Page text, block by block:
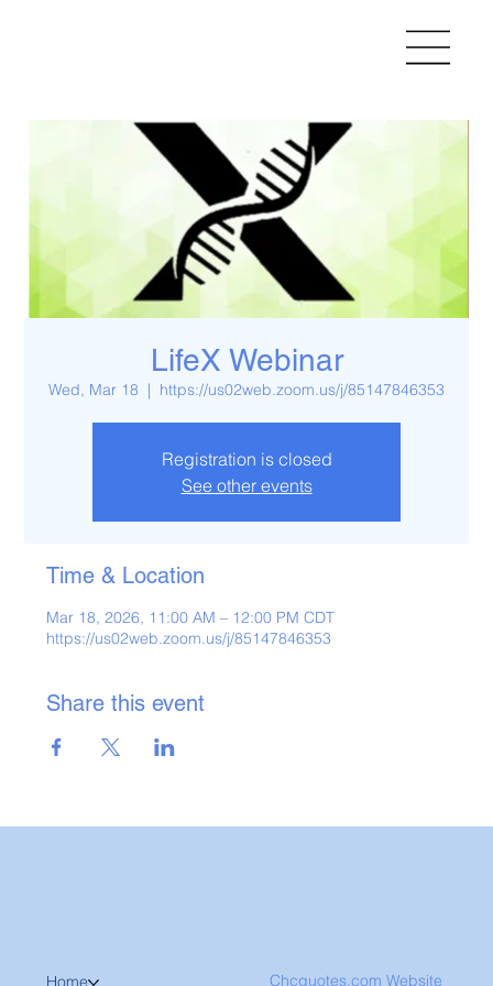
LifeX Webinar
Wed, Mar 18
  |
https://us02web.zoom.us/j/85147846353
Registration is closed
See other events
Time & Location
Mar 18, 2026, 11:00 AM – 12:00 PM CDT
https://us02web.zoom.us/j/85147846353
Share this event
Chcquotes.com Website